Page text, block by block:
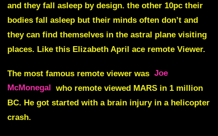
and they fall asleep by design. the other 10pc their
bodies fall asleep but their minds often don’t and
they can find themselves in the astral plane visiting
places. Like this Elizabeth April ace remote Viewer.
The most famous remote viewer was Joe
McMonegal
who remote viewed MARS in 1 million
BC. He got started with a brain injury in a helicopter
crash.